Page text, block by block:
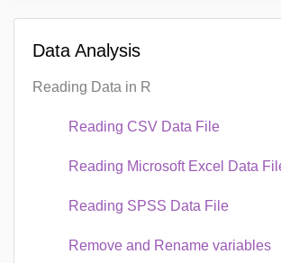
Data Analysis
Reading Data in R
Reading CSV Data File
Reading Microsoft Excel Data
Reading SPSS Data File
Remove and Rename variables